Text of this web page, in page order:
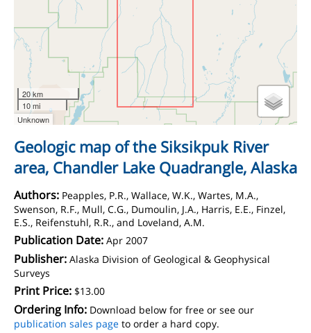
20 km
10 mi
Unknown
Geologic map of the Siksikpuk River
area, Chandler Lake Quadrangle, Alaska
Authors: Peapples, P.R., Wallace, W.K., Wartes, M.A.,
Swenson, R.F., Mull, C.G., Dumoulin, J.A., Harris, E.E., Finzel,
E.S., Reifenstuhl, R.R., and Loveland, A.M.
Publication Date: Apr 2007
Publisher: Alaska Division of Geological & Geophysical
Surveys
Print Price: $13.00
Ordering Info: Download below for free or see our
publication sales page to order a hard copy.